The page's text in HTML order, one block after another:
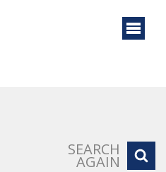
SEARCH
AGAIN